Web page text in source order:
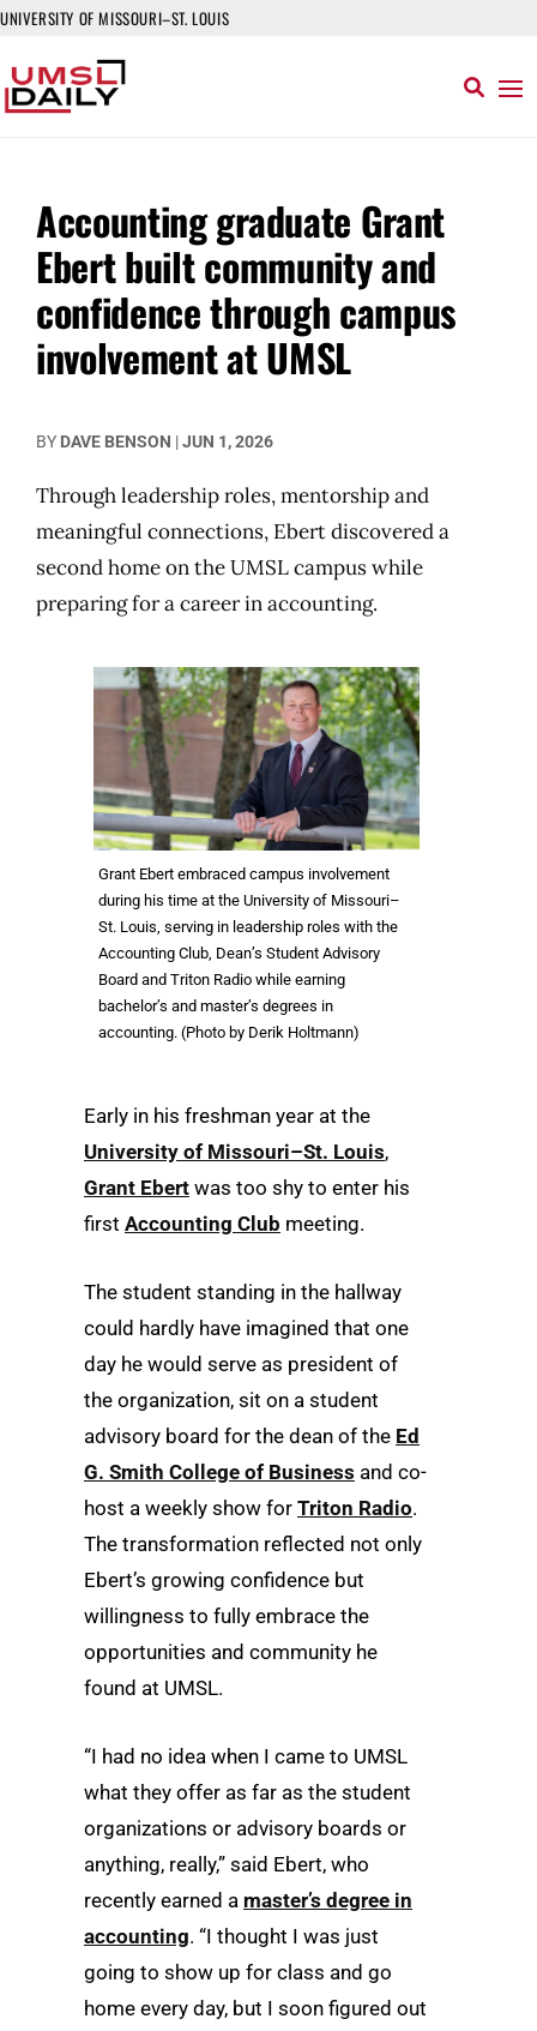
UNIVERSITY OF MISSOURI–ST. LOUIS
Accounting graduate Grant
Ebert built community and
confidence through campus
involvement at UMSL
BY DAVE BENSON |JUN 1, 2026
Through leadership roles, mentorship and
meaningful connections, Ebert discovered a
second home on the UMSL campus while
preparing for a career in accounting.
Grant Ebert embraced campus involvement
during his time at the University of Missouri–
St. Louis, serving in leadership roles with the
Accounting Club, Dean’s Student Advisory
Board and Triton Radio while earning
bachelor’s and master’s degrees in
accounting. (Photo by Derik Holtmann)
Early in his freshman year at the
University of Missouri–St. Louis,
Grant Ebert was too shy to enter his
first Accounting Club meeting.
The student standing in the hallway
could hardly have imagined that one
day he would serve as president of
the organization, sit on a student
advisory board for the dean of the Ed
G. Smith College of Business and co-
host a weekly show for Triton Radio.
The transformation reflected not only
Ebert’s growing confidence but
willingness to fully embrace the
opportunities and community he
found at UMSL.
“I had no idea when I came to UMSL
what they offer as far as the student
organizations or advisory boards or
anything, really,” said Ebert, who
recently earned a master’s degree in
accounting. “I thought I was just
going to show up for class and go
home every day, but I soon figured out